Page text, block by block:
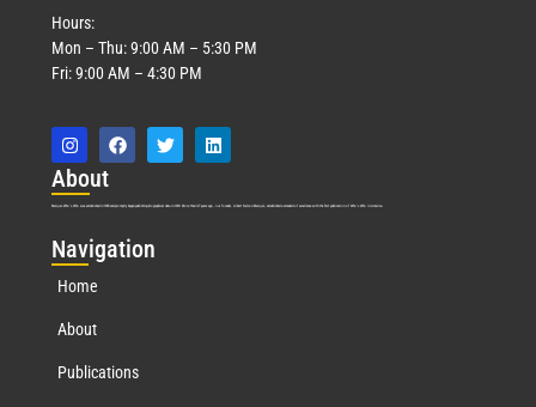
Hours:
Mon – Thu: 9:00 AM – 5:30 PM
Fri: 9:00 AM – 4:30 PM
About
Marquis Who’s Who was established in 1898 and promptly began publishing biographical data in 1899. More than127years ago, our founder, Albert Nelson Marquis, established a standard of excellence with the first publication of Who’s Who in America.
Navigation
Home
About
Publications